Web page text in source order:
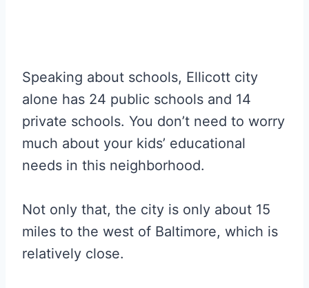
Speaking about schools, Ellicott city
alone has 24 public schools and 14
private schools. You don’t need to worry
much about your kids’ educational
needs in this neighborhood.
Not only that, the city is only about 15
miles to the west of Baltimore, which is
relatively close.